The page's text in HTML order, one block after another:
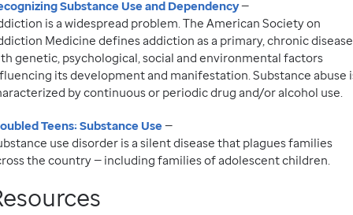
Substance Use and Dependency—
is a widespread problem. The American Society on
Medicine defines addiction as a primary, chronic disease
genetic, psychological, social and environmental factors
its development and manifestation. Substance abuse
by continuous or periodic drug and/or alcohol use.
Teens: Substance Use —
use disorder is a silent disease that plagues families
the country — including families of adolescent children.